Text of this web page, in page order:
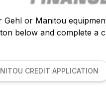
Gehl or Manitou
below and complete a
CREDIT APPLICATION